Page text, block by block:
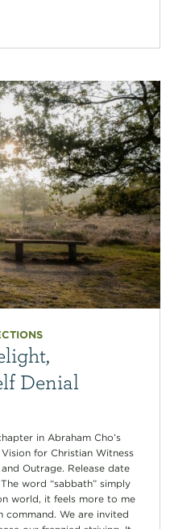
Denial
in Abraham Cho’s
for Christian Witness
Outrage. Release date
word “sabbath” simply
world, it feels more to me
command. We are invited